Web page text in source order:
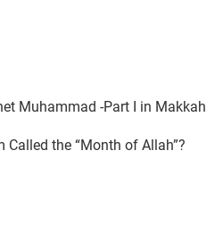
Muhammad -Part I in Makkah
Called the “Month of Allah”?